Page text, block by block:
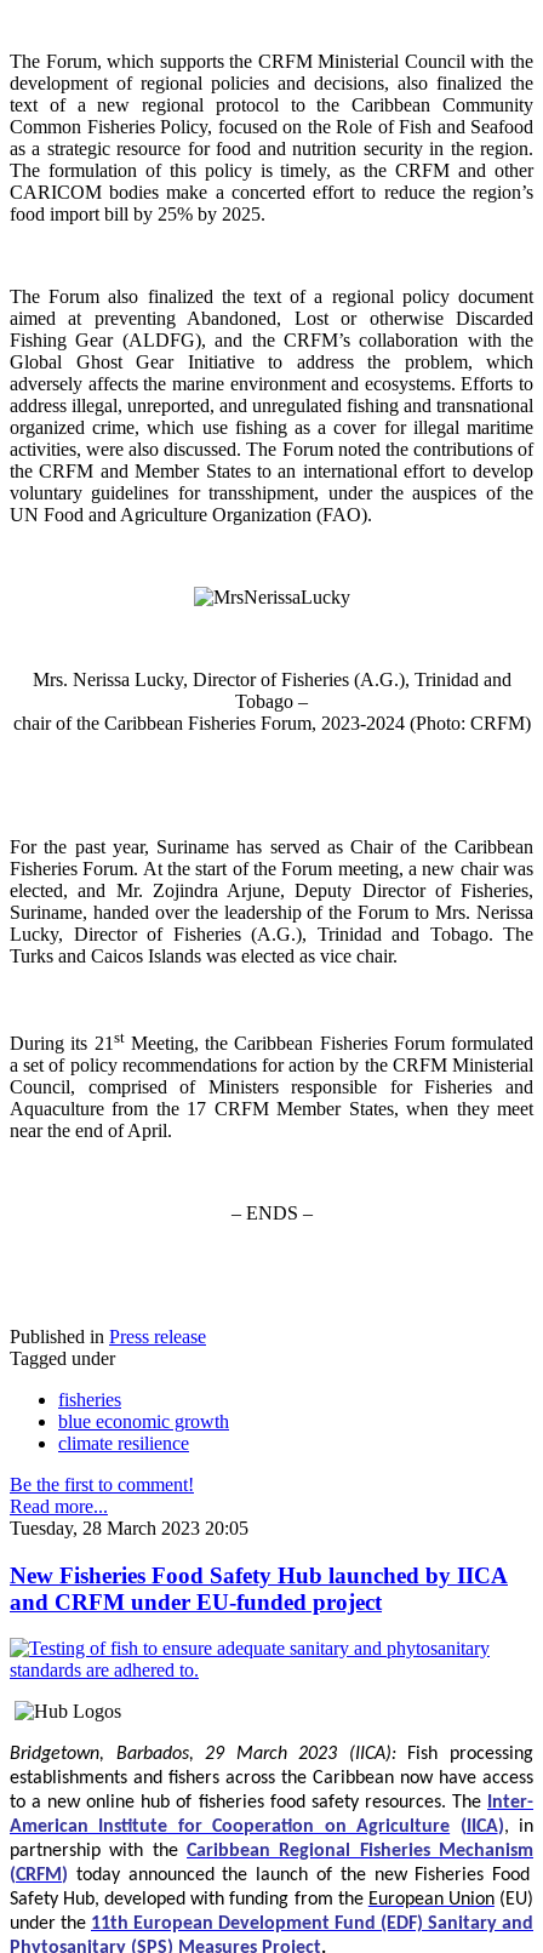
The Forum, which supports the CRFM Ministerial Council with the
development of regional policies and decisions, also finalized the
text of a new regional protocol to the Caribbean Community
Common Fisheries Policy, focused on the Role of Fish and Seafood
as a strategic resource for food and nutrition security in the region.
The formulation of this policy is timely, as the CRFM and other
CARICOM bodies make a concerted effort to reduce the region’s
food import bill by 25% by 2025.
The Forum also finalized the text of a regional policy document
aimed at preventing Abandoned, Lost or otherwise Discarded
Fishing Gear (ALDFG), and the CRFM’s collaboration with the
Global Ghost Gear Initiative to address the problem, which
adversely affects the marine environment and ecosystems. Efforts to
address illegal, unreported, and unregulated fishing and transnational
organized crime, which use fishing as a cover for illegal maritime
activities, were also discussed. The Forum noted the contributions of
the CRFM and Member States to an international effort to develop
voluntary guidelines for transshipment, under the auspices of the
UN Food and Agriculture Organization (FAO).
Mrs. Nerissa Lucky, Director of Fisheries (A.G.), Trinidad and
Tobago –
chair of the Caribbean Fisheries Forum, 2023-2024 (Photo: CRFM)
For the past year, Suriname has served as Chair of the Caribbean
Fisheries Forum. At the start of the Forum meeting, a new chair was
elected, and Mr. Zojindra Arjune, Deputy Director of Fisheries,
Suriname, handed over the leadership of the Forum to Mrs. Nerissa
Lucky, Director of Fisheries (A.G.), Trinidad and Tobago. The
Turks and Caicos Islands was elected as vice chair.
During its 21 stMeeting, the Caribbean Fisheries Forum formulated
a set of policy recommendations for action by the CRFM Ministerial
Council, comprised of Ministers responsible for Fisheries and
Aquaculture from the 17 CRFM Member States, when they meet
near the end of April.
– ENDS –
Published in Press release
Tagged under
fisheries
blue economic growth
climate resilience
Be the first to comment!
Read more...
Tuesday, 28 March 2023 20:05
New Fisheries Food Safety Hub launched by IICA
and CRFM under EU-funded project
Bridgetown, Barbados, 29 March 2023 (IICA): Fish processing
establishments and fishers across the Caribbean now have access
to a new online hub of fisheries food safety resources. The Inter-
American Institute for Cooperation on Agriculture (IICA), in
partnership with the Caribbean Regional Fisheries Mechanism
(CRFM) today announced the launch of the new Fisheries Food
Safety Hub, developed with funding from the European Union(EU)
under the 11th European Development Fund (EDF) Sanitary and
Phytosanitary (SPS) Measures Project.